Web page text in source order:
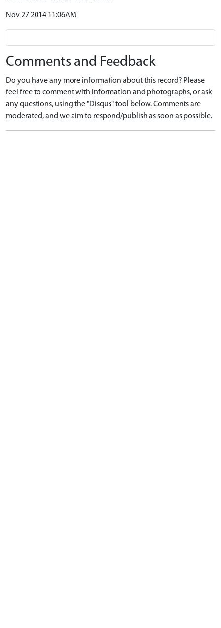
Nov 27 2014 11:06AM
Comments and Feedback
Do you have any more information about this record? Please
feel free to comment with information and photographs, or ask
any questions, using the "Disqus" tool below. Comments are
moderated, and we aim to respond/publish as soon as possible.